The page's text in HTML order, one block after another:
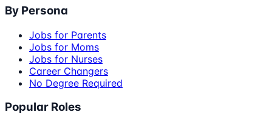
By Persona
Jobs for Parents
Jobs for Moms
Jobs for Nurses
Career Changers
No Degree Required
Popular Roles